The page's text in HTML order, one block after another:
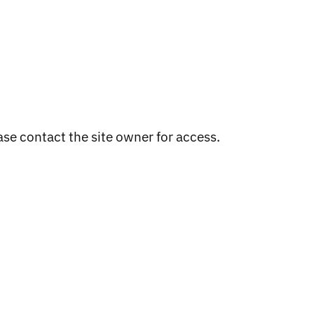
contact the site owner for access.